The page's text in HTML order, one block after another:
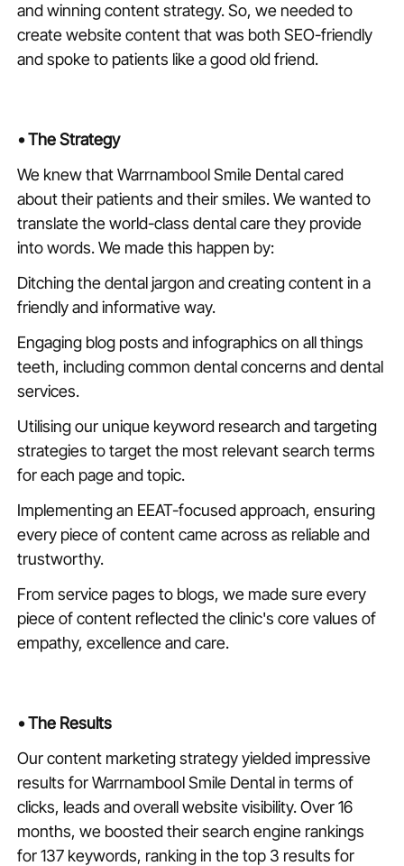
and winning content strategy. So, we needed to
create website content that was both SEO-friendly
and spoke to patients like a good old friend.
•The Strategy
We knew that Warrnambool Smile Dental cared
about their patients and their smiles. We wanted to
translate the world-class dental care they provide
into words. We made this happen by:
Ditching the dental jargon and creating content in a
friendly and informative way.
Engaging blog posts and infographics on all things
teeth, including common dental concerns and dental
services.
Utilising our unique keyword research and targeting
strategies to target the most relevant search terms
for each page and topic.
Implementing an EEAT-focused approach, ensuring
every piece of content came across as reliable and
trustworthy.
From service pages to blogs, we made sure every
piece of content reflected the clinic's core values of
empathy, excellence and care.
•The Results
Our content marketing strategy yielded impressive
results for Warrnambool Smile Dental in terms of
clicks, leads and overall website visibility. Over 16
months, we boosted their search engine rankings
for 137 keywords, ranking in the top 3 results for